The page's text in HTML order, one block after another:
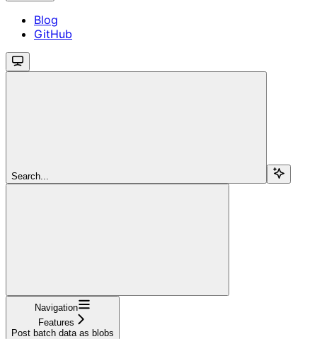
Blog
GitHub
Search...
Navigation
Features
Post batch data as blobs